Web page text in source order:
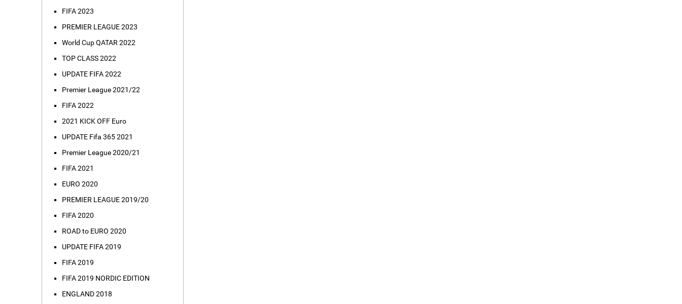
FIFA 2023
PREMIER LEAGUE 2023
World Cup QATAR 2022
TOP CLASS 2022
UPDATE FIFA 2022
Premier League 2021/22
FIFA 2022
2021 KICK OFF Euro
UPDATE Fifa 365 2021
Premier League 2020/21
FIFA 2021
EURO 2020
PREMIER LEAGUE 2019/20
FIFA 2020
ROAD to EURO 2020
UPDATE FIFA 2019
FIFA 2019
FIFA 2019 NORDIC EDITION
ENGLAND 2018